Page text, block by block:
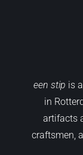
een stip is
in
artifacts
craftsmen,